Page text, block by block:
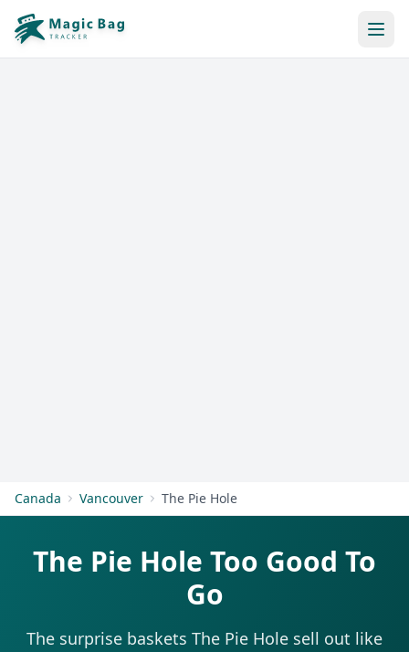
Canada Vancouver The Pie Hole
The Pie Hole Too Good To
Go
The surprise baskets The Pie Hole sell out like